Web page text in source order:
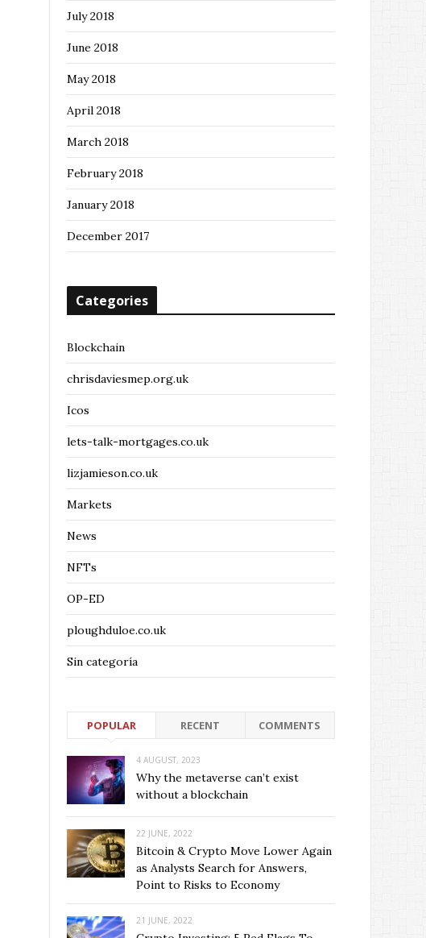
July 2018
June 2018
May 2018
April 2018
March 2018
February 2018
January 2018
December 2017
Categories
Blockchain
chrisdaviesmep.org.uk
Icos
lets-talk-mortgages.co.uk
lizjamieson.co.uk
Markets
News
NFTs
OP-ED
ploughduloe.co.uk
Sin categoría
POPULAR RECENT COMMENTS
4 AUGUST, 2023
Why the metaverse can’t exist
without a blockchain
22 JUNE, 2022
Bitcoin & Crypto Move Lower Again
as Analysts Search for Answers,
Point to Risks to Economy
21 JUNE, 2022